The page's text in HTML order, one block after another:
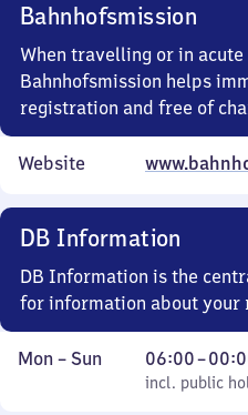
Bahnhofsmission
When travelling or in acute
Bahnhofsmission helps
registration and free of
Website
DB Information
DB Information is the
for information about your
Monday
Mon – Sun
incl. public
06:00–
From
6
incl. public